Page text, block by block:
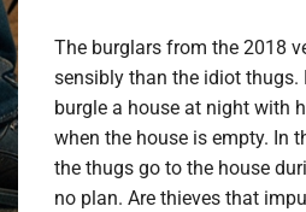
The burglars from the 2018
sensibly than the idiot thugs.
burgle a house at night with
when the house is empty. In
the thugs go to the house
no plan. Are thieves that